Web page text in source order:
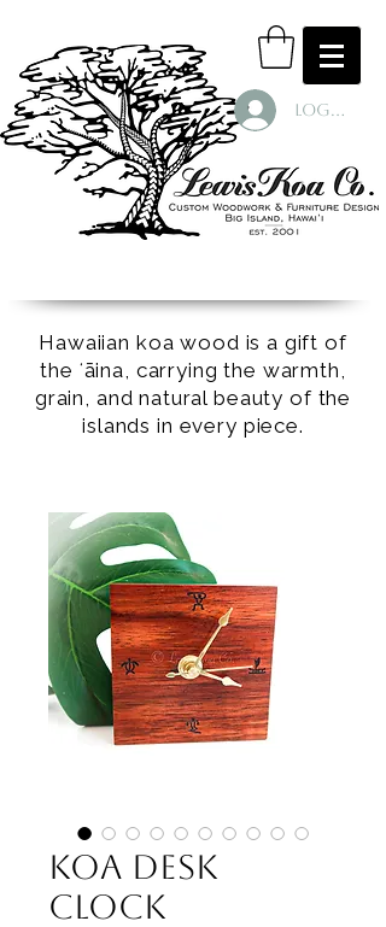
Log In
Hawaiian koa wood is a gift of
the ʻāina, carrying the warmth,
grain, and natural beauty of the
islands in every piece.
Koa Desk
Clock